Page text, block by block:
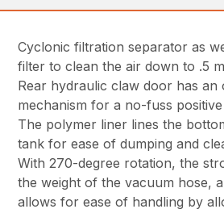
Cyclonic filtration separator as
filter to clean the air down to .5
Rear hydraulic claw door has
mechanism for a no-fuss
The polymer liner lines the
tank for ease of dumping and
With 270-degree rotation, the
the weight of the vacuum hose,
allows for ease of handling by